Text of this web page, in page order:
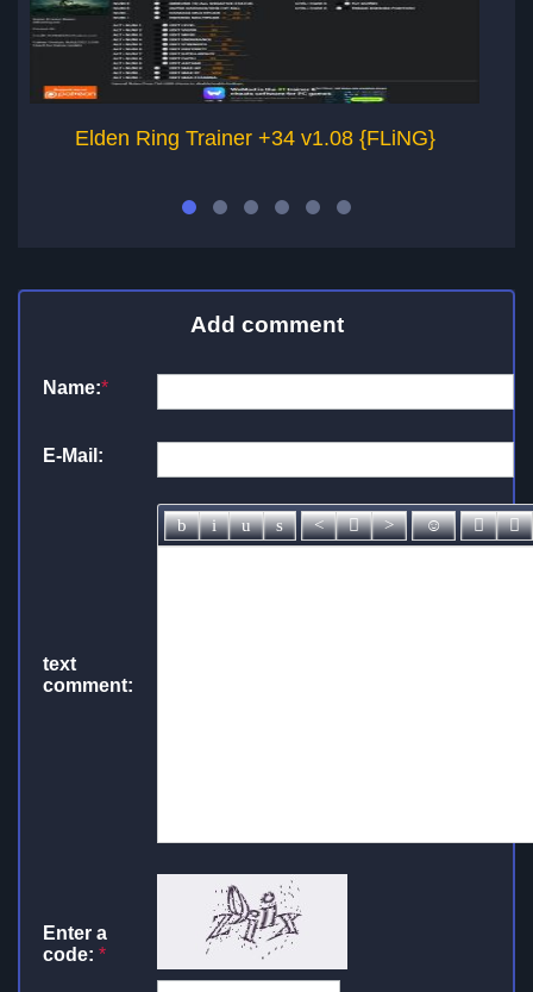
Elden Ring Trainer +34 v1.08 {FLiNG}
Add comment
Name:*
E-Mail:
text
comment:
Enter a
code: *